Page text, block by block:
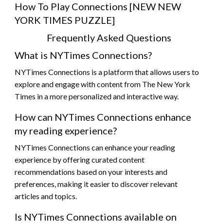
How To Play Connections [NEW NEW
YORK TIMES PUZZLE]
Frequently Asked Questions
What is NYTimes Connections?
NYTimes Connections is a platform that allows users to
explore and engage with content from The New York
Times in a more personalized and interactive way.
How can NYTimes Connections enhance
my reading experience?
NYTimes Connections can enhance your reading
experience by offering curated content
recommendations based on your interests and
preferences, making it easier to discover relevant
articles and topics.
Is NYTimes Connections available on